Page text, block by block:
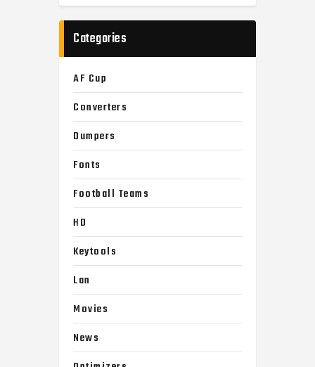
Categories
AF Cup
Converters
Dumpers
Fonts
Football Teams
HD
Keytools
Lan
Movies
News